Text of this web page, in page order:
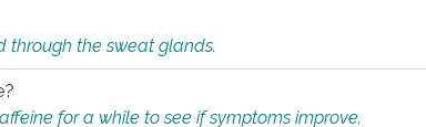
through the sweat glands.
for a while to see if symptoms improve.